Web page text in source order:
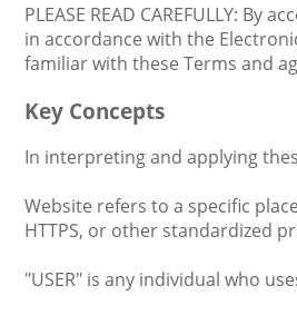
PLEASE READ CAREFULLY:
in accordance with the
familiar with these Terms and
Key Concepts
In interpreting and applying
Website refers to a specific
HTTPS, or other standardized
"USER" is any individual who